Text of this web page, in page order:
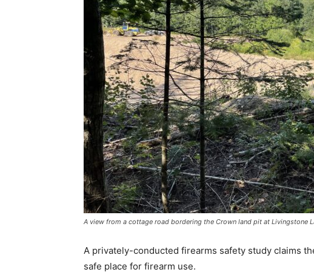
A view from a cottage road bordering the Crown land pit at Livingstone
A privately-conducted firearms safety study claims
safe place for firearm use.